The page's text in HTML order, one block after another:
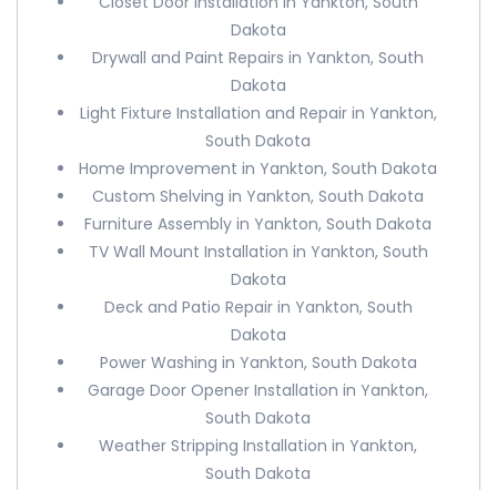
Dakota
Drywall and Paint Repairs in Yankton, South
Dakota
Light Fixture Installation and Repair in Yankton,
South Dakota
Home Improvement in Yankton, South Dakota
Custom Shelving in Yankton, South Dakota
Furniture Assembly in Yankton, South Dakota
TV Wall Mount Installation in Yankton, South
Dakota
Deck and Patio Repair in Yankton, South
Dakota
Power Washing in Yankton, South Dakota
Garage Door Opener Installation in Yankton,
South Dakota
Weather Stripping Installation in Yankton,
South Dakota